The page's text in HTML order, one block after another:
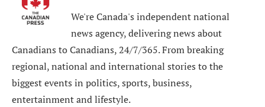
We're Canada's independent national
news agency, delivering news about
Canadians to Canadians, 24/7/365. From breaking
regional, national and international stories to the
biggest events in politics, sports, business,
entertainment and lifestyle.